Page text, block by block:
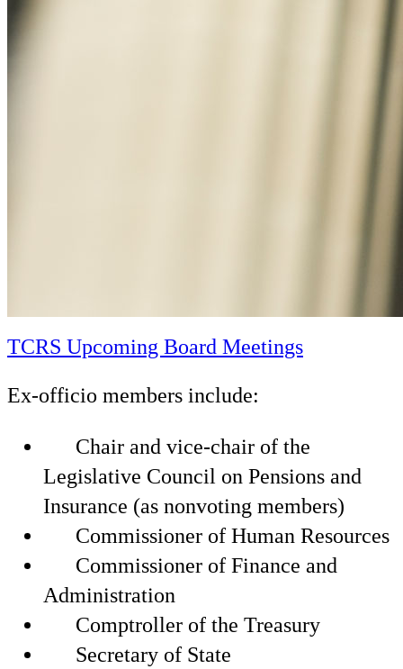
TCRS Upcoming Board Meetings
Ex-officio members include:
Chair and vice-chair of the
Legislative Council on Pensions and
Insurance (as nonvoting members)
Commissioner of Human Resources
Commissioner of Finance and
Administration
Comptroller of the Treasury
Secretary of State